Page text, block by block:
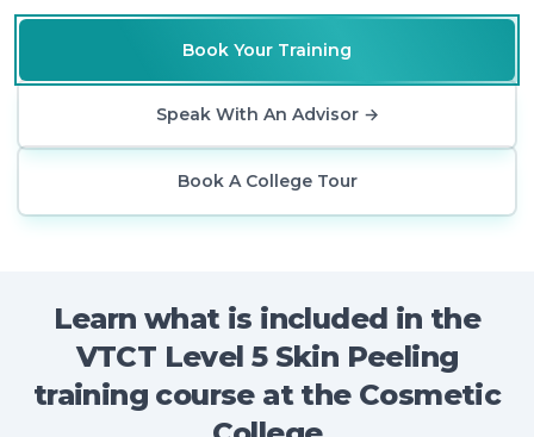
Book Your Training
Speak With An Advisor →
Book A College Tour
Learn what is included in the
VTCT Level 5 Skin Peeling
training course at the Cosmetic